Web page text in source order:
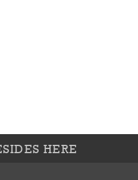
HERE